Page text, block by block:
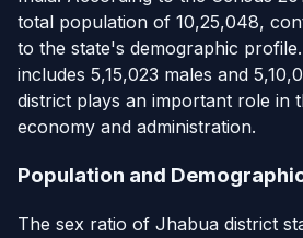
total population of 10,25,048,
to the state's demographic
includes 5,15,023 males and
district plays an important role in
economy and administration.
Population and
The sex ratio of Jhabua district